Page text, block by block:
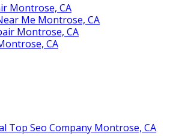
Montrose, CA
Me Montrose, CA
Montrose, CA
CA
Top Seo Company Montrose, CA